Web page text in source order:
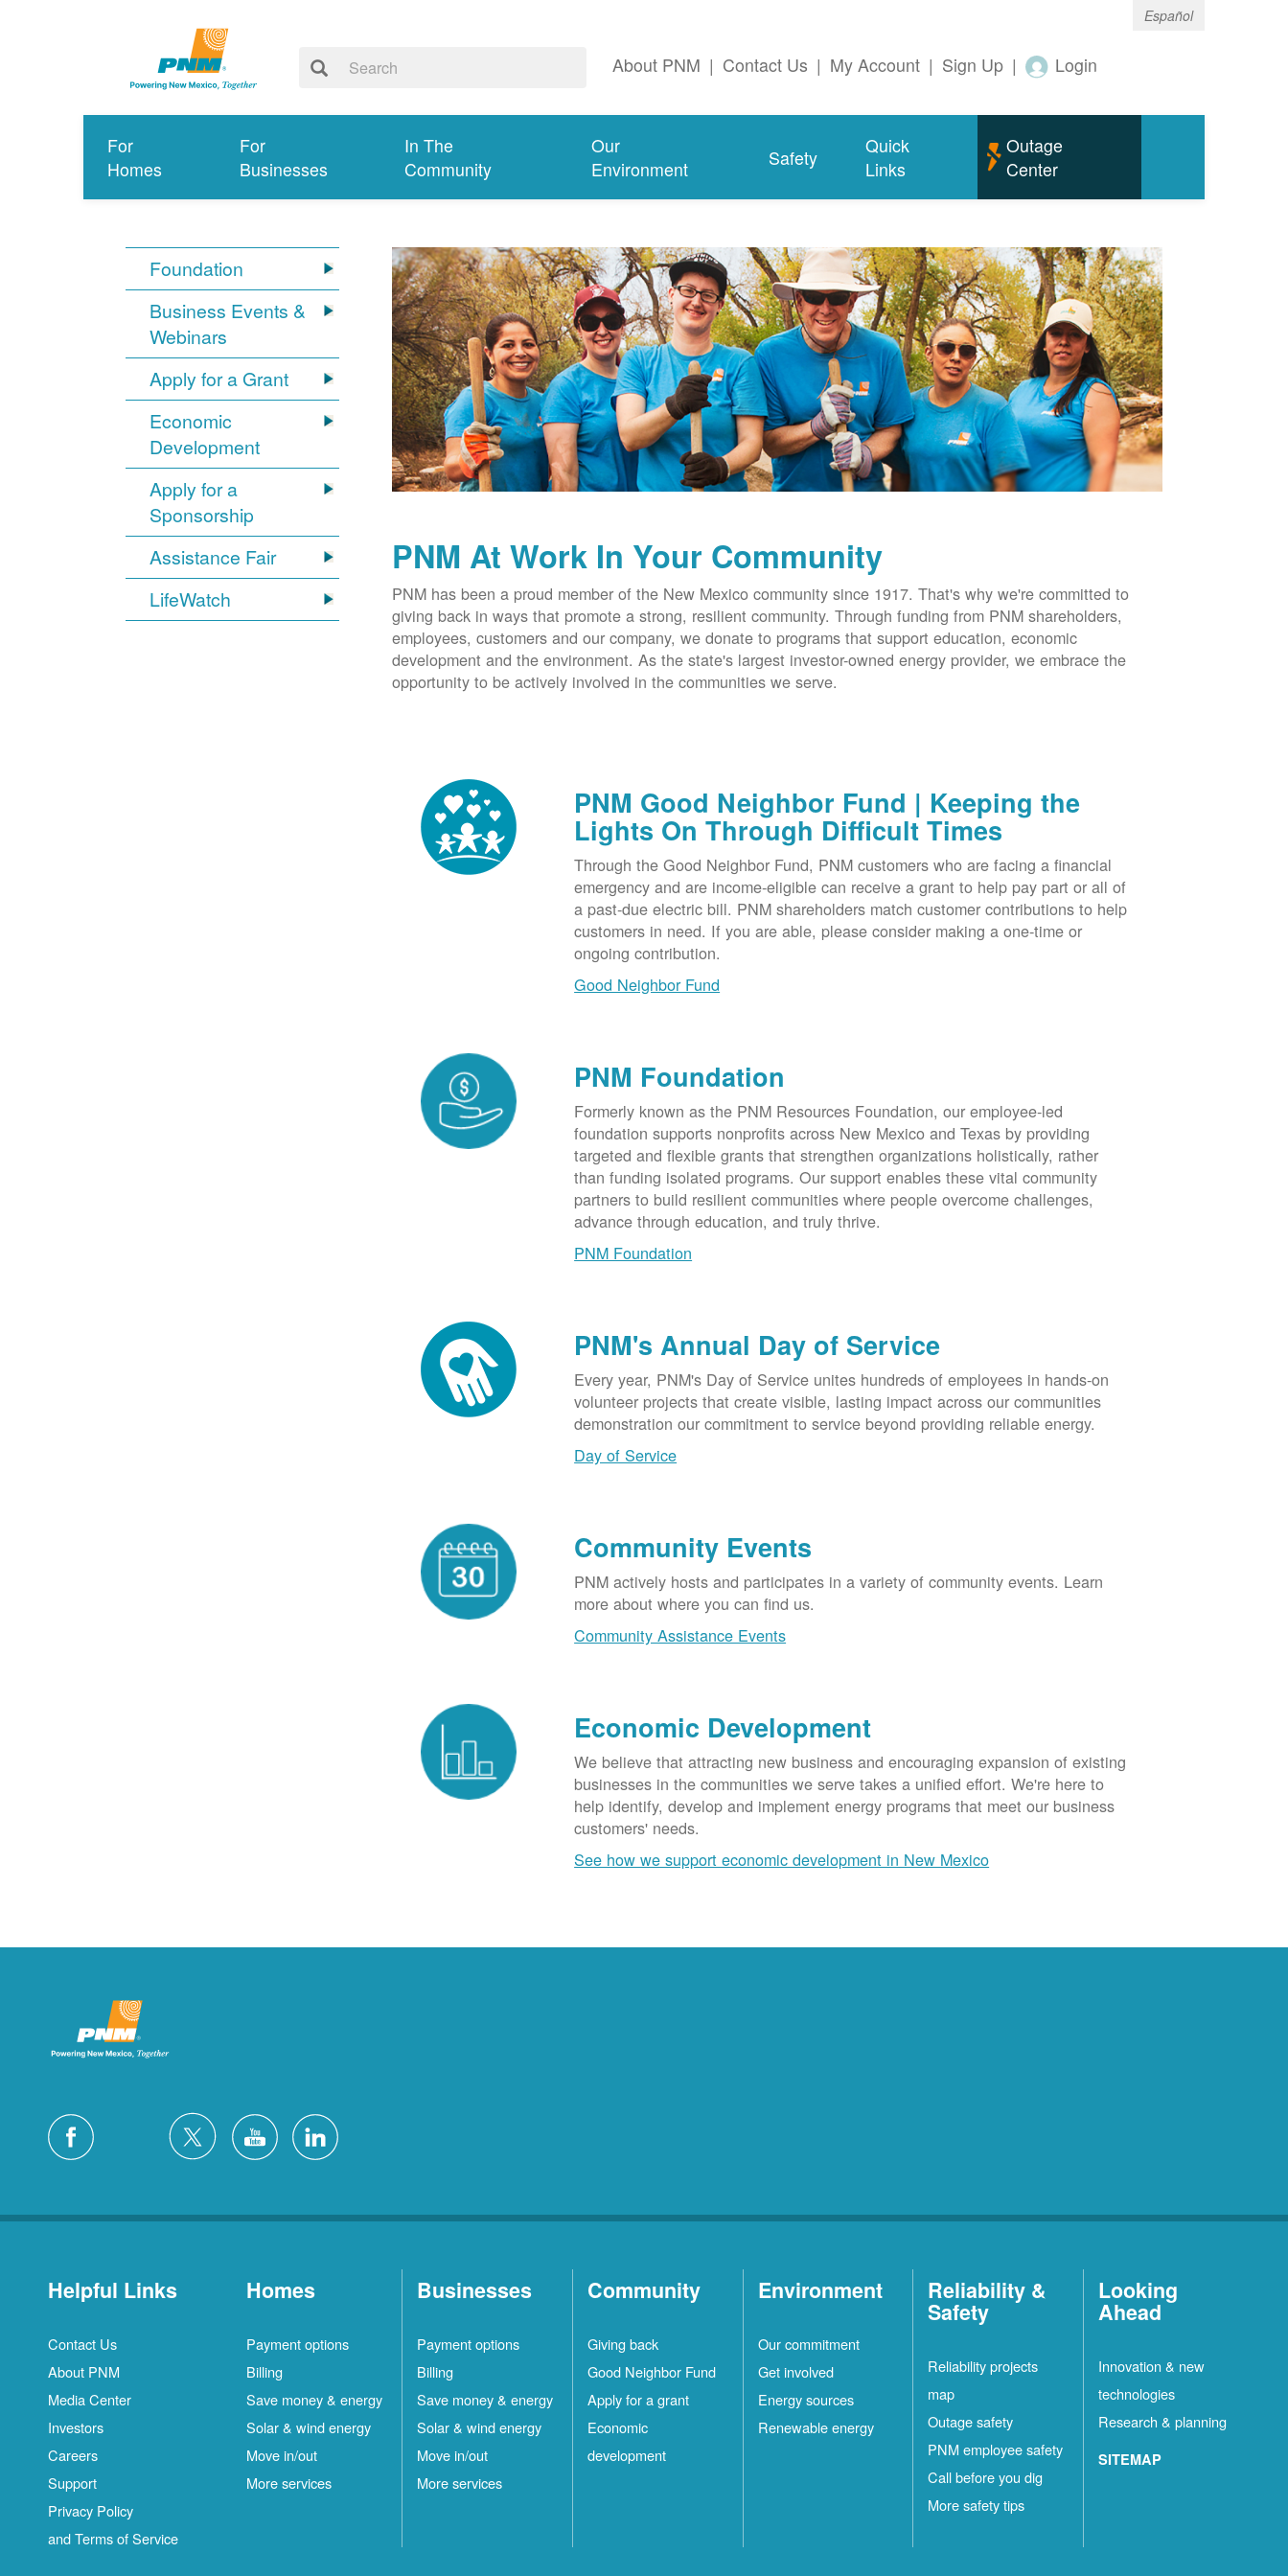
Español
About PNM | Contact Us | My Account | Sign Up | Login
For
Homes
For
Businesses
In The
Community
Our
Environment
Safety
Quick
Links
Outage
Center
Foundation
Business Events &
Webinars
Apply for a Grant
Economic
Development
Apply for a
Sponsorship
Assistance Fair
LifeWatch
PNM At Work In Your Community
PNM has been a proud member of the New Mexico community since 1917. That's why we're committed to
giving back in ways that promote a strong, resilient community. Through funding from PNM shareholders,
employees, customers and our company, we donate to programs that support education, economic
development and the environment. As the state's largest investor-owned energy provider, we embrace the
opportunity to be actively involved in the communities we serve.
PNM Good Neighbor Fund | Keeping the
Lights On Through Difficult Times
Through the Good Neighbor Fund, PNM customers who are facing a financial
emergency and are income-eligible can receive a grant to help pay part or all of
a past-due electric bill. PNM shareholders match customer contributions to help
customers in need. If you are able, please consider making a one-time or
ongoing contribution.
Good Neighbor Fund
PNM Foundation
Formerly known as the PNM Resources Foundation, our employee-led
foundation supports nonprofits across New Mexico and Texas by providing
targeted and flexible grants that strengthen organizations holistically, rather
than funding isolated programs. Our support enables these vital community
partners to build resilient communities where people overcome challenges,
advance through education, and truly thrive.
PNM Foundation
PNM's Annual Day of Service
Every year, PNM's Day of Service unites hundreds of employees in hands-on
volunteer projects that create visible, lasting impact across our communities
demonstration our commitment to service beyond providing reliable energy.
Day of Service
Community Events
PNM actively hosts and participates in a variety of community events. Learn
more about where you can find us.
Community Assistance Events
Economic Development
We believe that attracting new business and encouraging expansion of existing
businesses in the communities we serve takes a unified effort. We're here to
help identify, develop and implement energy programs that meet our business
customers' needs.
See how we support economic development in New Mexico
Helpful Links
Contact Us
About PNM
Media Center
Investors
Careers
Support
Privacy Policy
and Terms of Service
Homes
Payment options
Billing
Save money & energy
Solar & wind energy
Move in/out
More services
Businesses
Payment options
Billing
Save money & energy
Solar & wind energy
Move in/out
More services
Community
Giving back
Good Neighbor Fund
Apply for a grant
Economic
development
Environment
Our commitment
Get involved
Energy sources
Renewable energy
Reliability &
Safety
Reliability projects
map
Outage safety
PNM employee safety
Call before you dig
More safety tips
Looking
Ahead
Innovation & new
technologies
Research & planning
SITEMAP